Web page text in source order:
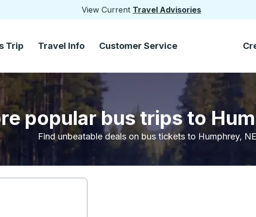
View Current Travel Advisories
Trip Travel Info Customer Service
popular bus trips to
Find unbeatable deals on bus tickets to Humphrey, NE